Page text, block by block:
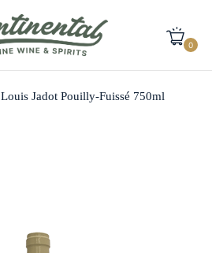
0
Louis Jadot Pouilly-Fuissé 750ml